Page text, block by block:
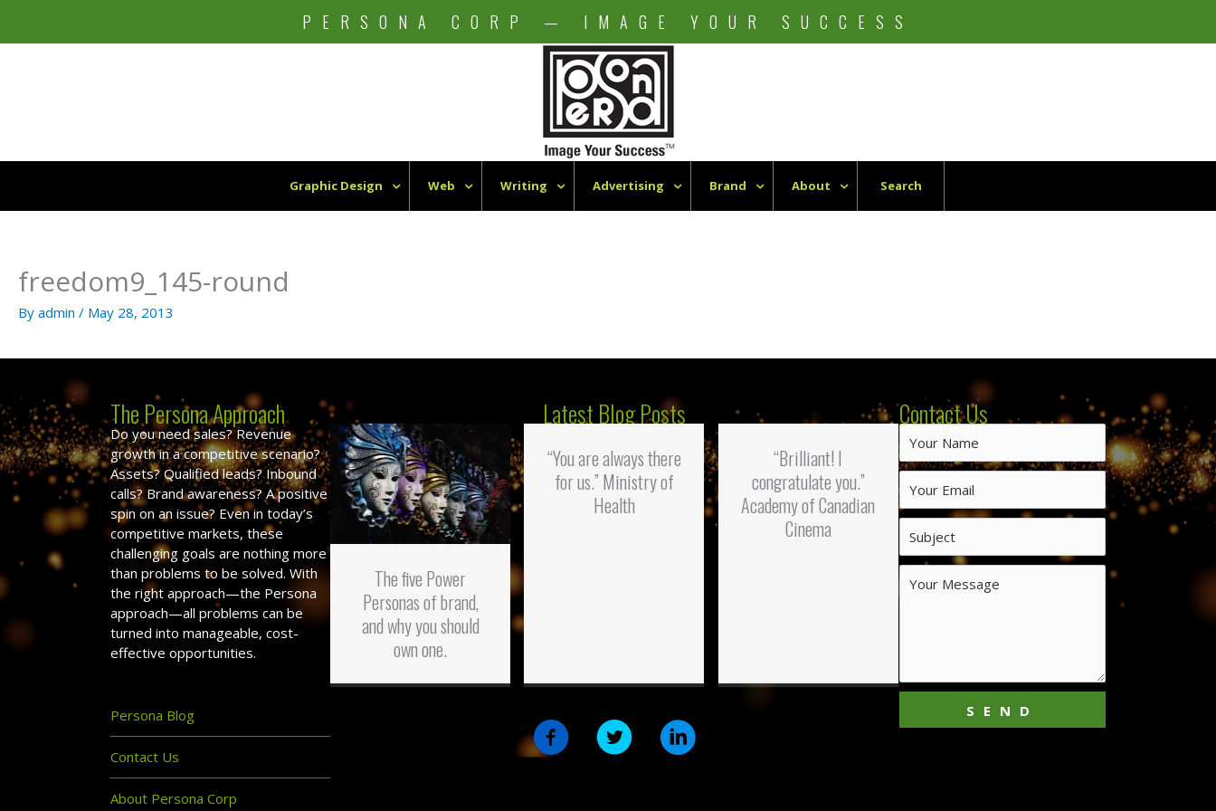
content
PERSONA CORP — IMAGE YOUR SUCCESS
Graphic Design Web Writing Advertising Brand About Search
freedom9_145-round
By admin / May 28, 2013
The Persona Approach
Do you need sales? Revenue
growth in a competitive scenario?
Assets? Qualified leads? Inbound
calls? Brand awareness? A positive
spin on an issue? Even in today’s
competitive markets, these
challenging goals are nothing more
than problems to be solved. With
the right approach—the Persona
approach—all problems can be
turned into manageable, cost-
effective opportunities.
Persona Blog
Contact Us
About Persona Corp
Latest Blog Posts
The five Power
Personas of brand,
and why you should
own one.
“You are always there
for us.” Ministry of
Health
“Brilliant! I
congratulate you.”
Academy of Canadian
Cinema
Contact Us
SEND